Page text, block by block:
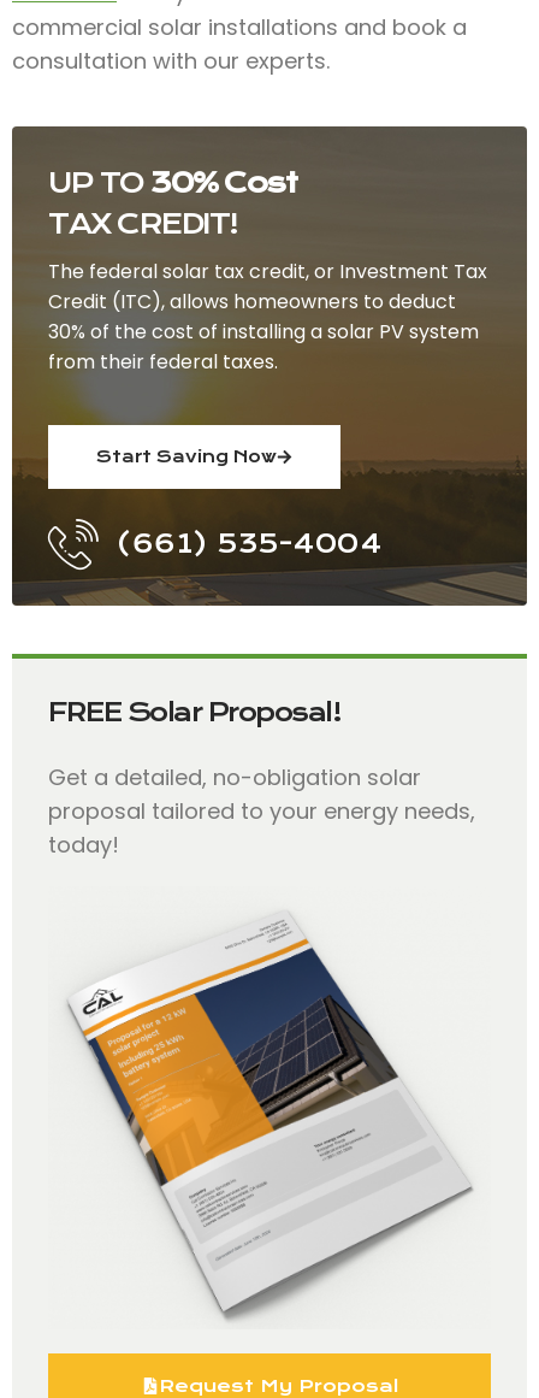
UP TO 30% Cost
TAX CREDIT!
The federal solar tax credit, or Investment Tax
Credit (ITC), allows homeowners to deduct
30% of the cost of installing a solar PV system
from their federal taxes.
Start Saving Now
(661) 535-4004
FREE Solar Proposal!
Get a detailed, no-obligation solar
proposal tailored to your energy needs,
today!
Request My Proposal
commercial solar installations and book a
consultation with our experts.